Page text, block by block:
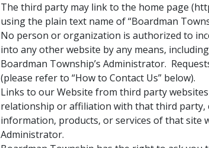
The third party may link to the home page
using the plain text name of “Boardman
No person or organization is authorized to
into any other website by any means,
Boardman Township’s Administrator.
(please refer to “How to Contact Us” below).
Links to our Website from third party
relationship or affiliation with that third party,
information, products, or services of that
Administrator.